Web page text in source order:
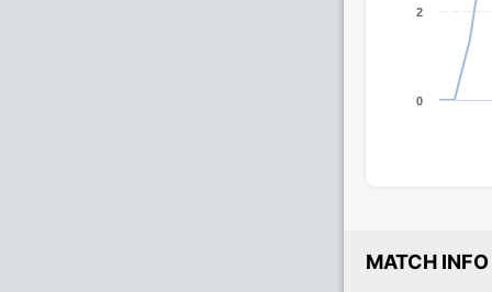
0
2
MATCH INFO